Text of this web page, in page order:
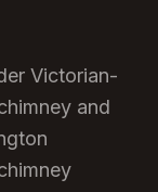
Victorian-
and